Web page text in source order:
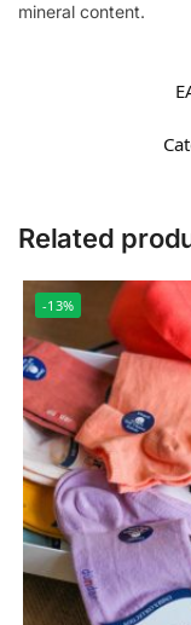
mineral content.
Related
-13%